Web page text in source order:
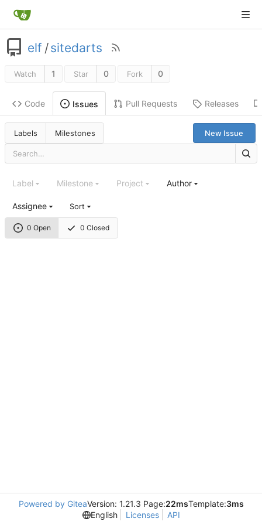
elf /sitedarts
Watch 1 Star 0 Fork 0
Code Issues Pull Requests Releases
Labels Milestones New Issue
0 Open 0 Closed
Label Milestone Project Author
Assignee Sort
Powered by GiteaVersion: 1.21.3 Page:22msTemplate:3ms
English
Licenses API